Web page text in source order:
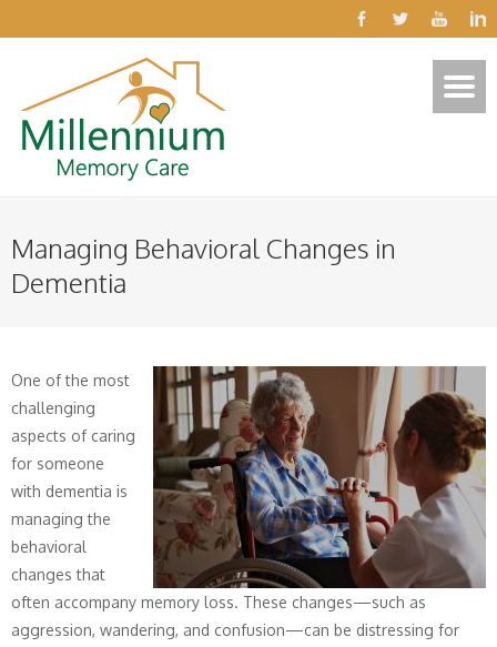
Managing Behavioral Changes in
Dementia
One of the most
challenging
aspects of caring
for someone
with dementia is
managing the
behavioral
changes that
often accompany memory loss. These changes—such as
aggression, wandering, and confusion—can be distressing for